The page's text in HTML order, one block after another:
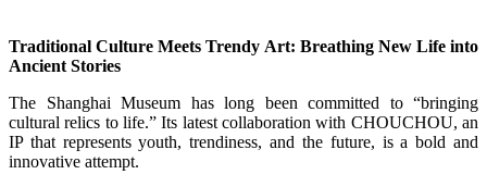
Traditional Culture Meets Trendy Art: Breathing New Life into
Ancient Stories
The Shanghai Museum has long been committed to “bringing
cultural relics to life.” Its latest collaboration with CHOUCHOU, an
IP that represents youth, trendiness, and the future, is a bold and
innovative attempt.